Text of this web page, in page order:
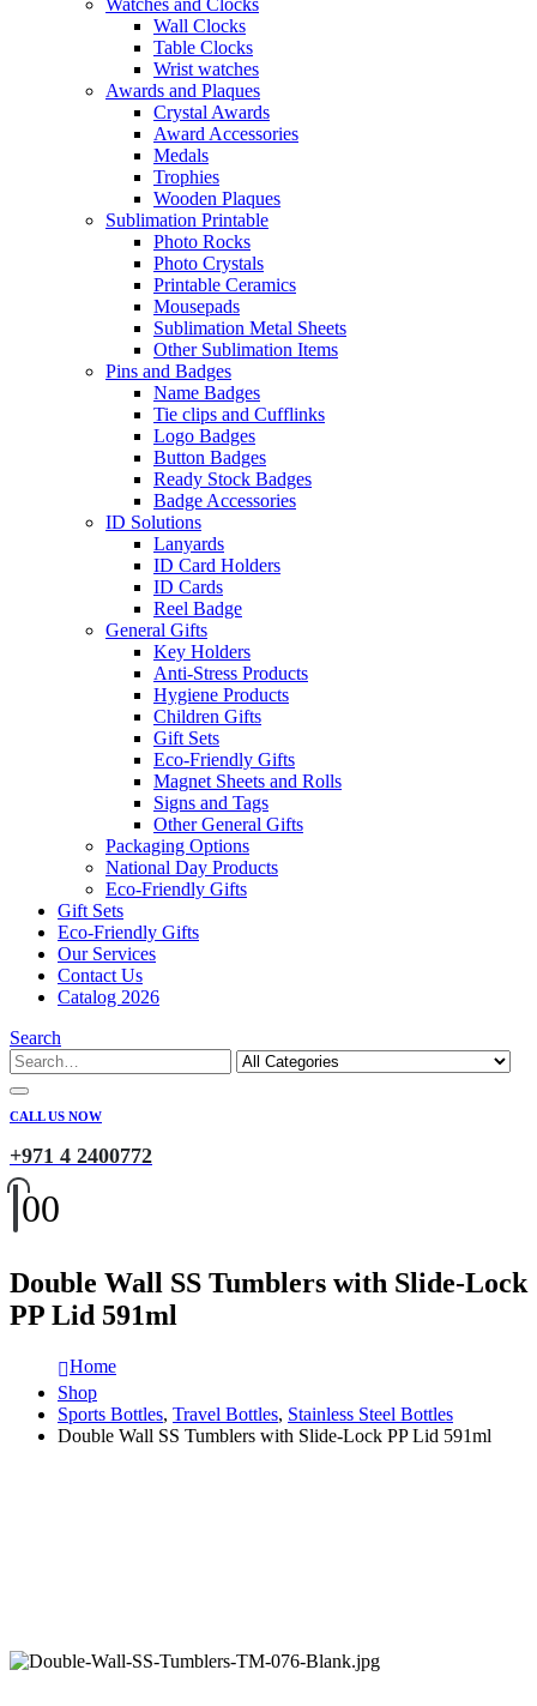
Watches and Clocks
Wall Clocks
Table Clocks
Wrist watches
Awards and Plaques
Crystal Awards
Award Accessories
Medals
Trophies
Wooden Plaques
Sublimation Printable
Photo Rocks
Photo Crystals
Printable Ceramics
Mousepads
Sublimation Metal Sheets
Other Sublimation Items
Pins and Badges
Name Badges
Tie clips and Cufflinks
Logo Badges
Button Badges
Ready Stock Badges
Badge Accessories
ID Solutions
Lanyards
ID Card Holders
ID Cards
Reel Badge
General Gifts
Key Holders
Anti-Stress Products
Hygiene Products
Children Gifts
Gift Sets
Eco-Friendly Gifts
Magnet Sheets and Rolls
Signs and Tags
Other General Gifts
Packaging Options
National Day Products
Eco-Friendly Gifts
Gift Sets
Eco-Friendly Gifts
Our Services
Contact Us
Catalog 2026
Search
CALL US NOW
+971 4 2400772
00
Double Wall SS Tumblers with Slide-Lock
PP Lid 591ml
Home
Shop
Sports Bottles, Travel Bottles, Stainless Steel Bottles
Double Wall SS Tumblers with Slide-Lock PP Lid 591ml